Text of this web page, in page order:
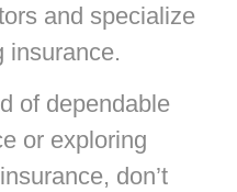
and specialize
insurance.
of dependable
or exploring
don’t